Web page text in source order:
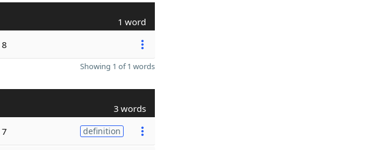
1 word
8
Showing 1 of 1 words
3 words
7 definition